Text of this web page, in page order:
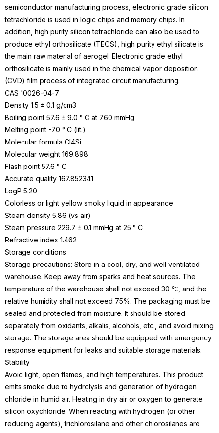
semiconductor manufacturing process, electronic grade silicon
tetrachloride is used in logic chips and memory chips. In
addition, high purity silicon tetrachloride can also be used to
produce ethyl orthosilicate (TEOS), high purity ethyl silicate is
the main raw material of aerogel. Electronic grade ethyl
orthosilicate is mainly used in the chemical vapor deposition
(CVD) film process of integrated circuit manufacturing.
CAS 10026-04-7
Density 1.5 ± 0.1 g/cm3
Boiling point 57.6 ± 9.0 ° C at 760 mmHg
Melting point -70 ° C (lit.)
Molecular formula Cl4Si
Molecular weight 169.898
Flash point 57.6 ° C
Accurate quality 167.852341
LogP 5.20
Colorless or light yellow smoky liquid in appearance
Steam density 5.86 (vs air)
Steam pressure 229.7 ± 0.1 mmHg at 25 ° C
Refractive index 1.462
Storage conditions
Storage precautions: Store in a cool, dry, and well ventilated
warehouse. Keep away from sparks and heat sources. The
temperature of the warehouse shall not exceed 30 ℃, and the
relative humidity shall not exceed 75%. The packaging must be
sealed and protected from moisture. It should be stored
separately from oxidants, alkalis, alcohols, etc., and avoid mixing
storage. The storage area should be equipped with emergency
response equipment for leaks and suitable storage materials.
Stability
Avoid light, open flames, and high temperatures. This product
emits smoke due to hydrolysis and generation of hydrogen
chloride in humid air. Heating in dry air or oxygen to generate
silicon oxychloride; When reacting with hydrogen (or other
reducing agents), trichlorosilane and other chlorosilanes are